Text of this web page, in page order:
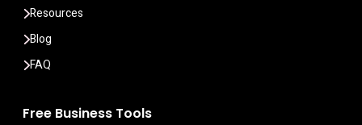
Resources
Blog
FAQ
Free Business Tools